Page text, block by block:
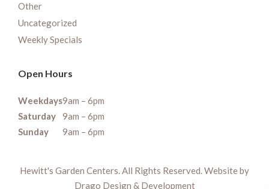
Other
Uncategorized
Weekly Specials
Open Hours
Weekdays9am – 6pm
Saturday
9am – 6pm
Sunday
9am – 6pm
Hewitt's Garden Centers. All Rights Reserved. Website by
Drago Design & Development